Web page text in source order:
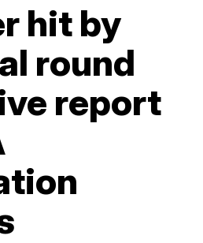
hit by
round
report